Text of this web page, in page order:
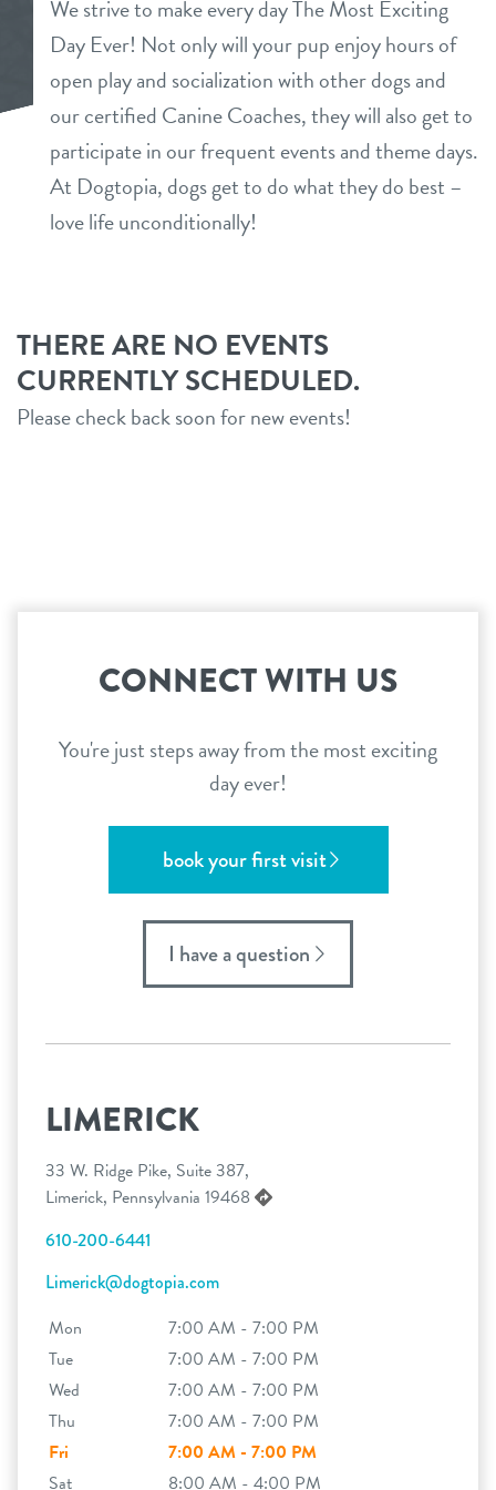
daycare
boarding
spa
grooming
benefits & pricing
benefits
pricing
new parent info
events
tour
contact
refer a friend
Dogtopia main site
We strive to make every day The Most Exciting
Day Ever! Not only will your pup enjoy hours of
open play and socialization with other dogs and
our certified Canine Coaches, they will also get to
participate in our frequent events and theme days.
At Dogtopia, dogs get to do what they do best –
love life unconditionally!
THERE ARE NO EVENTS
CURRENTLY SCHEDULED.
Please check back soon for new events!
CONNECT WITH US
You're just steps away from the most exciting
day ever!
book your first visit
I have a question
LIMERICK
33 W. Ridge Pike, Suite 387,
Limerick, Pennsylvania 19468
610-200-6441
Limerick@dogtopia.com
Mon
7:00 AM - 7:00 PM
Tue
7:00 AM - 7:00 PM
Wed
7:00 AM - 7:00 PM
Thu
7:00 AM - 7:00 PM
Fri
7:00 AM - 7:00 PM
Sat
8:00 AM - 4:00 PM